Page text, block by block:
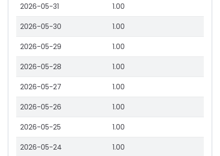
2026-05-31 1.00
2026-05-30 1.00
2026-05-29 1.00
2026-05-28 1.00
2026-05-27 1.00
2026-05-26 1.00
2026-05-25 1.00
2026-05-24 1.00